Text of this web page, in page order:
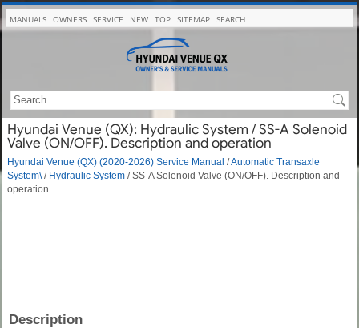
MANUALS OWNERS SERVICE NEW TOP SITEMAP SEARCH
Hyundai Venue (QX): Hydraulic System / SS-A Solenoid
Valve (ON/OFF). Description and operation
Hyundai Venue (QX) (2020-2026) Service Manual /Automatic Transaxle
System\ / Hydraulic System / SS-A Solenoid Valve (ON/OFF). Description and
operation
Description